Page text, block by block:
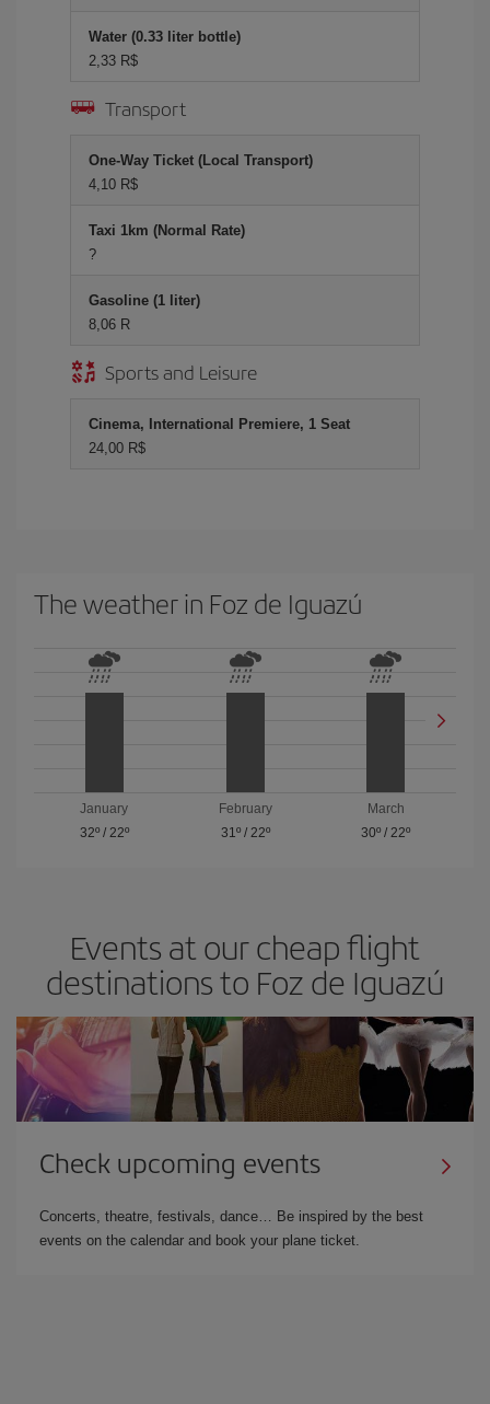
Water (0.33 liter bottle)
2,33 R$
Transport
One-Way Ticket (Local Transport)
4,10 R$
Taxi 1km (Normal Rate)
?
Gasoline (1 liter)
8,06 R
Sports and Leisure
Cinema, International Premiere, 1 Seat
24,00 R$
The weather in Foz de Iguazú
January
32º/ 22º
February
31º/ 22º
March
30º /22º
Events at our cheap flight
destinations to Foz de Iguazú
Check upcoming events
Concerts, theatre, festivals, dance… Be inspired by the best
events on the calendar and book your plane ticket.